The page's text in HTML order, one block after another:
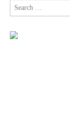
Search
for: